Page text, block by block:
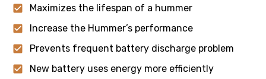
Maximizes the lifespan of a hummer
Increase the Hummer’s performance
Prevents frequent battery discharge problem
New battery uses energy more efficiently